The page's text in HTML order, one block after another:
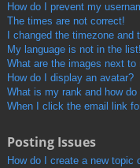
How do I prevent my
The times are not correct!
I changed the timezone
My language is not in the list!
What are the images next to
How do I display an avatar?
What is my rank and how
When I click the email link
Posting Issues
How do I create a new topic